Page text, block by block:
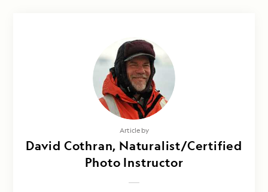
Article by
David Cothran, Naturalist/Certified
Photo Instructor